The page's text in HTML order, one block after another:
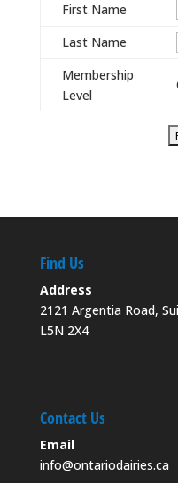
First Name
Last Name
Membership
Level
Find Us
Address
2121 Argentia Road,
L5N 2X4
Contact Us
Email
info@ontariodairies.ca